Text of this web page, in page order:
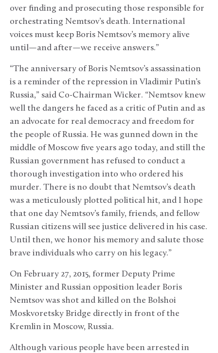
over finding and prosecuting those responsible for
orchestrating Nemtsov’s death. International
voices must keep Boris Nemtsov’s memory alive
until—and after—we receive answers.”
“The anniversary of Boris Nemtsov’s assassination
is a reminder of the repression in Vladimir Putin’s
Russia,” said Co-Chairman Wicker. “Nemtsov knew
well the dangers he faced as a critic of Putin and as
an advocate for real democracy and freedom for
the people of Russia. He was gunned down in the
middle of Moscow five years ago today, and still the
Russian government has refused to conduct a
thorough investigation into who ordered his
murder. There is no doubt that Nemtsov’s death
was a meticulously plotted political hit, and I hope
that one day Nemtsov’s family, friends, and fellow
Russian citizens will see justice delivered in his case.
Until then, we honor his memory and salute those
brave individuals who carry on his legacy.”
On February 27, 2015, former Deputy Prime
Minister and Russian opposition leader Boris
Nemtsov was shot and killed on the Bolshoi
Moskvoretsky Bridge directly in front of the
Kremlin in Moscow, Russia.
Although various people have been arrested in